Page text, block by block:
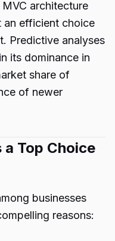
architecture
an efficient choice
Predictive analyses
its dominance in
share of
of newer
a Top Choice
businesses
reasons: